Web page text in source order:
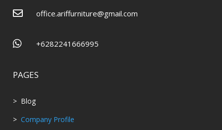
 office.ariffurniture@gmail.com
 +6282241666995
PAGES
> Blog
> Company Profile